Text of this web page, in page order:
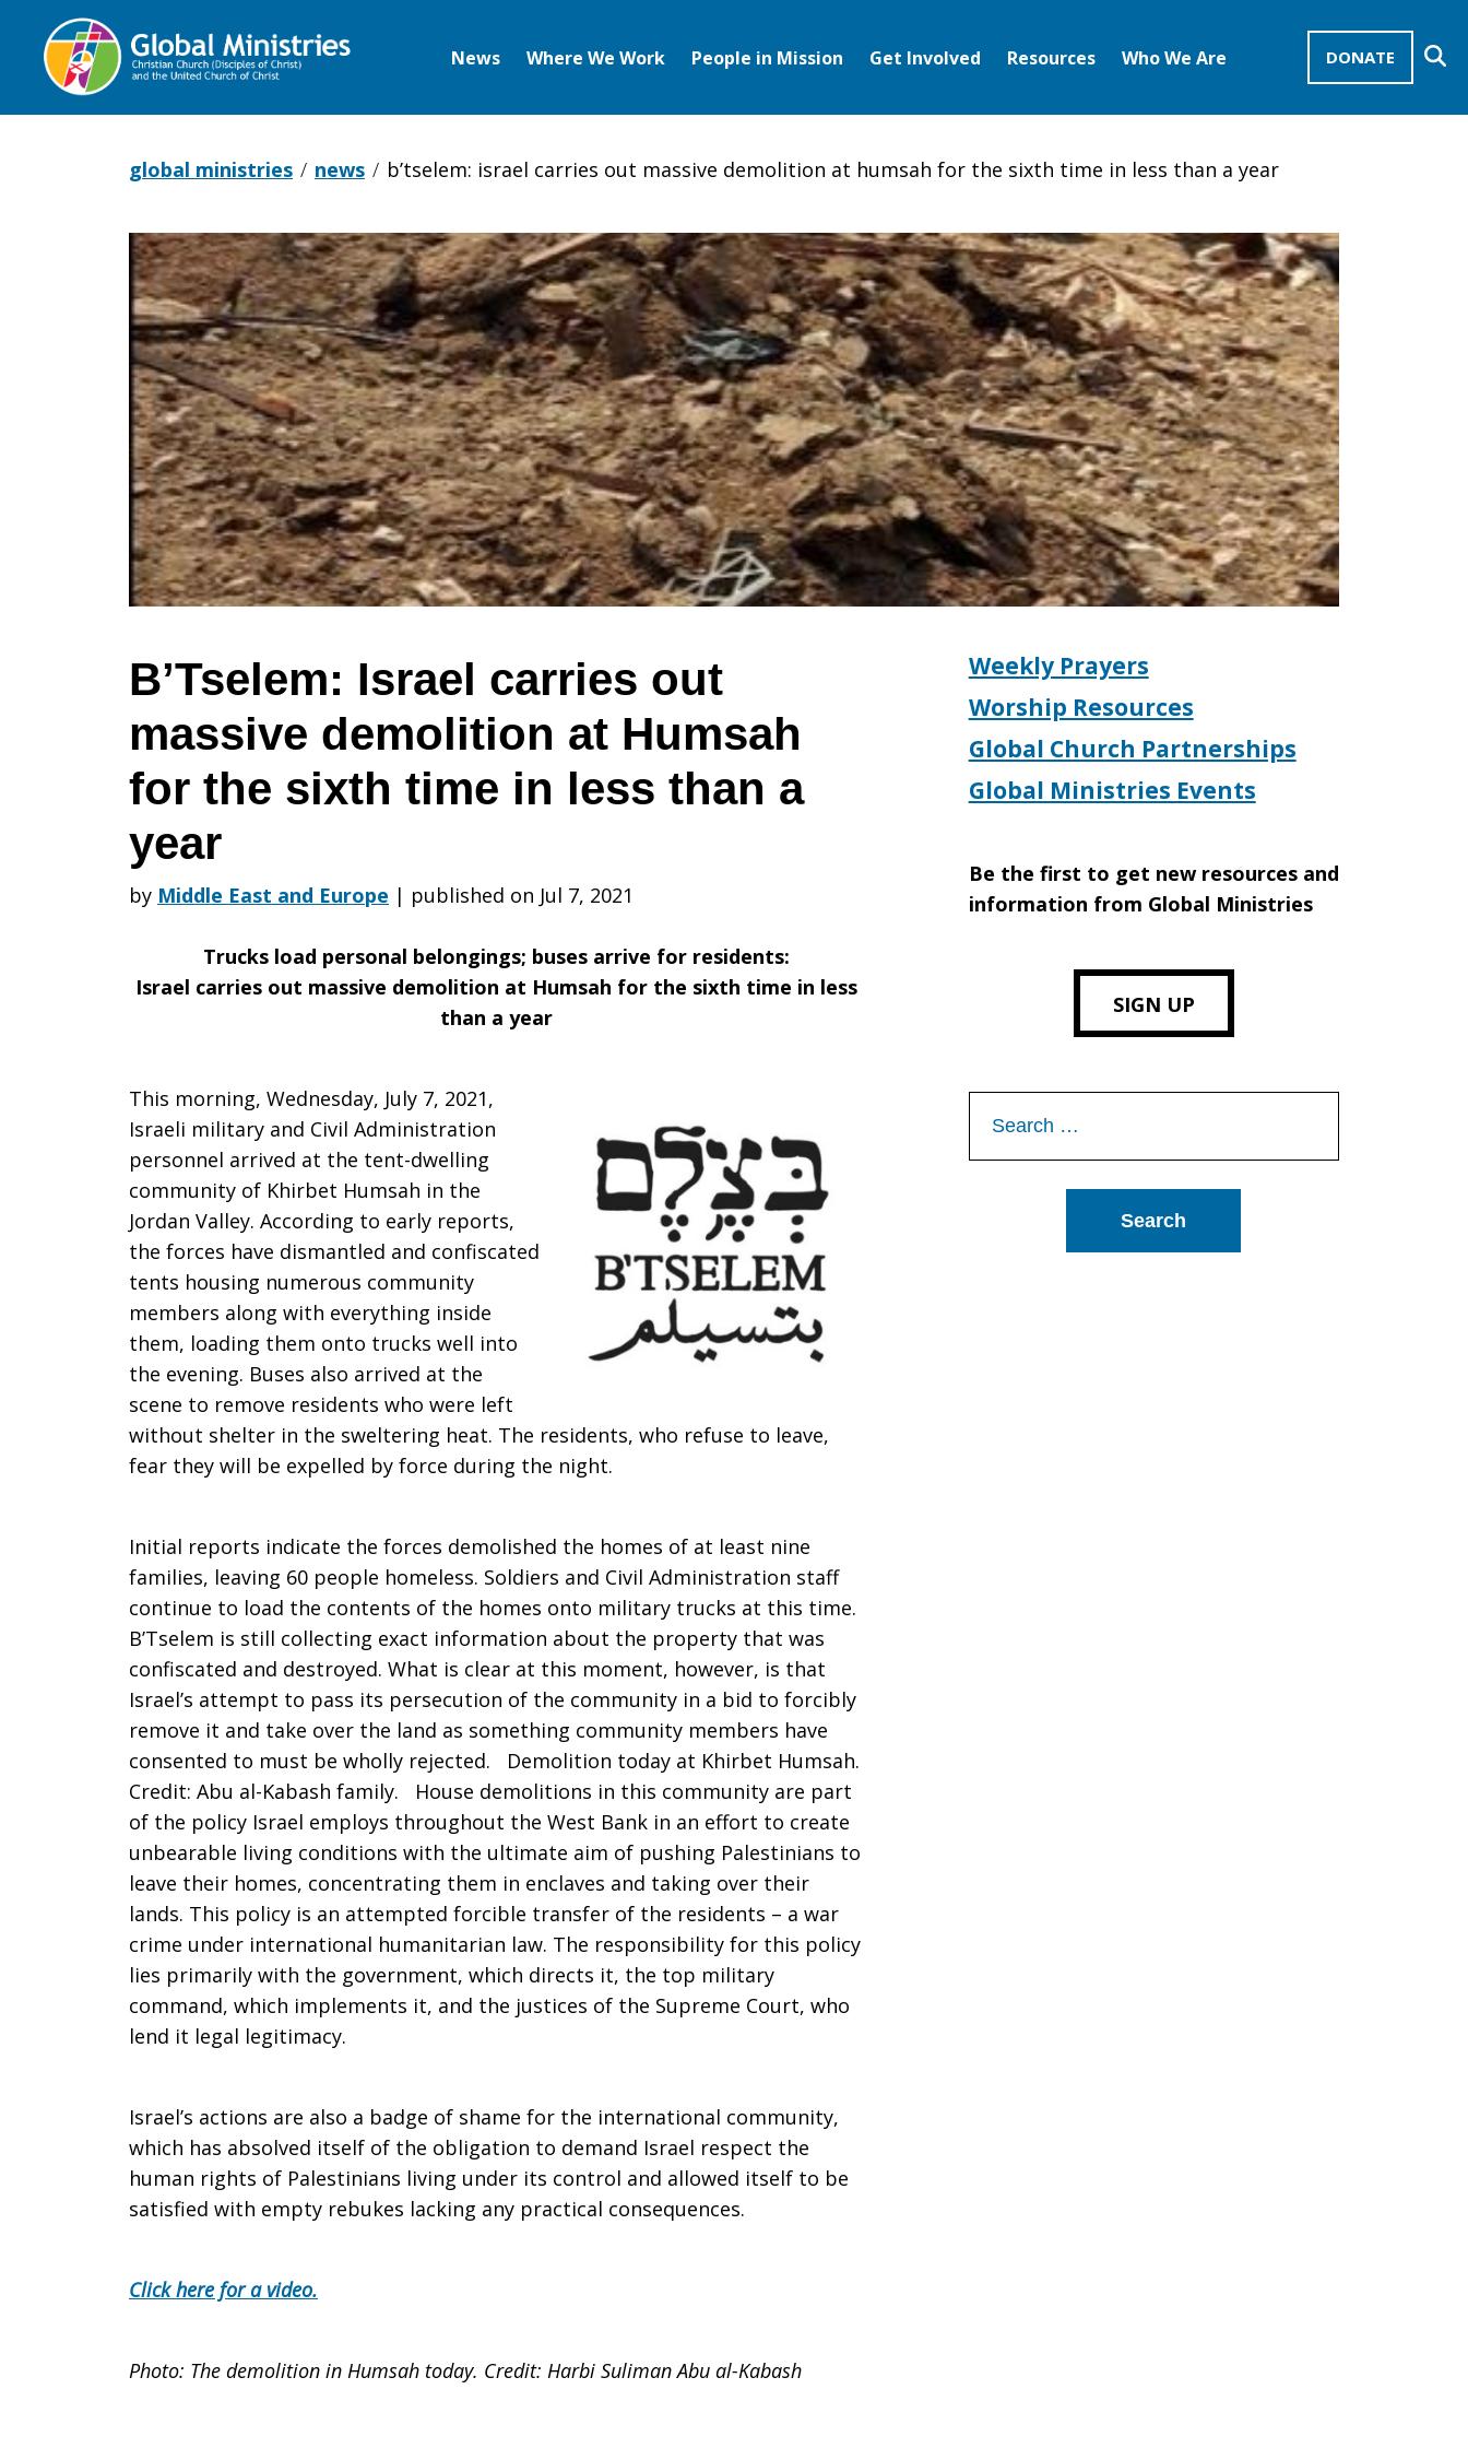
DONATE
News Where We Work People in Mission Get Involved Resources Who We Are
global ministries news b’tselem: israel carries out massive demolition at humsah for the sixth time in less than a year
B’Tselem:
Israel
carries
out
massive
demolition
at
Humsah
the
sixth
time
in
less
than
a
year
B’Tselem: Israel carries out
massive demolition at Humsah
for the sixth time in less than a
year
by Middle East and Europe | published on Jul 7, 2021
Trucks load personal belongings; buses arrive for residents:
Israel carries out massive demolition at Humsah for the sixth time in less
than a year
This morning, Wednesday, July 7, 2021,
Israeli military and Civil Administration
personnel arrived at the tent-dwelling
community of Khirbet Humsah in the
Jordan Valley. According to early reports,
the forces have dismantled and confiscated
tents housing numerous community
members along with everything inside
them, loading them onto trucks well into
the evening. Buses also arrived at the
scene to remove residents who were left
without shelter in the sweltering heat. The residents, who refuse to leave,
fear they will be expelled by force during the night.
Initial reports indicate the forces demolished the homes of at least nine
families, leaving 60 people homeless. Soldiers and Civil Administration staff
continue to load the contents of the homes onto military trucks at this time.
B’Tselem is still collecting exact information about the property that was
confiscated and destroyed. What is clear at this moment, however, is that
Israel’s attempt to pass its persecution of the community in a bid to forcibly
remove it and take over the land as something community members have
consented to must be wholly rejected. Demolition today at Khirbet Humsah.
Credit: Abu al-Kabash family. House demolitions in this community are part
of the policy Israel employs throughout the West Bank in an effort to create
unbearable living conditions with the ultimate aim of pushing Palestinians to
leave their homes, concentrating them in enclaves and taking over their
lands. This policy is an attempted forcible transfer of the residents – a war
crime under international humanitarian law. The responsibility for this policy
lies primarily with the government, which directs it, the top military
command, which implements it, and the justices of the Supreme Court, who
lend it legal legitimacy.
Israel’s actions are also a badge of shame for the international community,
which has absolved itself of the obligation to demand Israel respect the
human rights of Palestinians living under its control and allowed itself to be
satisfied with empty rebukes lacking any practical consequences.
Click here for a video.
Photo: The demolition in Humsah today. Credit: Harbi Suliman Abu al-Kabash
Weekly Prayers
Worship Resources
Global Church Partnerships
Global Ministries Events
Be the first to get new resources and
information from Global Ministries
SIGN UP
for: